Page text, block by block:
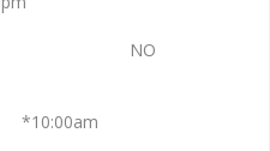
NO
*10:00am